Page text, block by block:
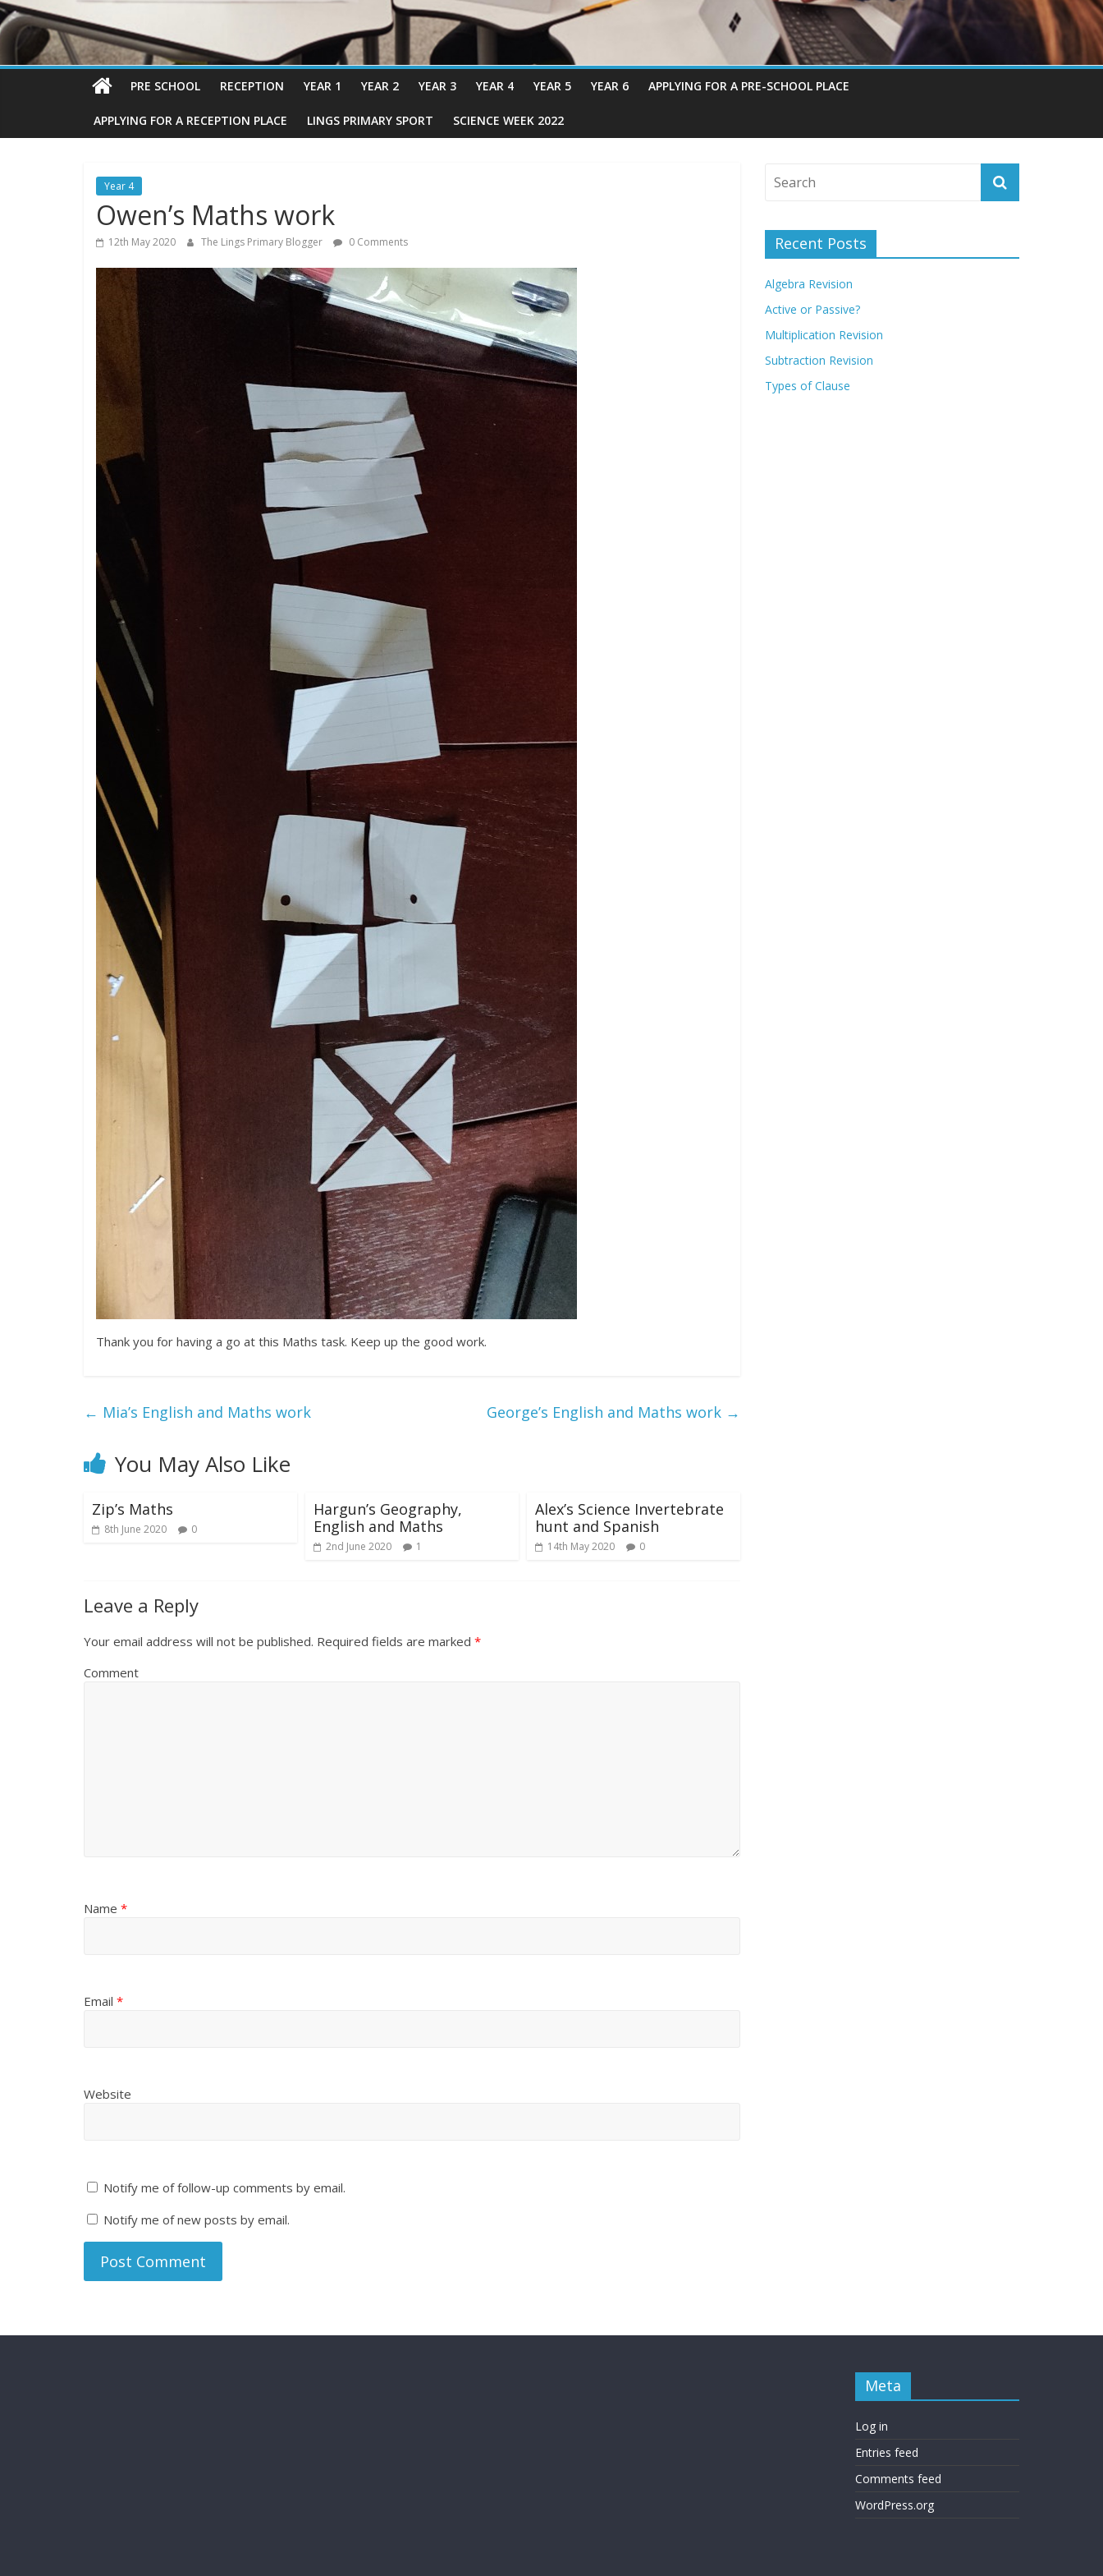
PRE SCHOOL RECEPTION YEAR 1 YEAR 2 YEAR 3 YEAR 4 YEAR 5 YEAR 6 APPLYING FOR A PRE-SCHOOL PLACE
APPLYING FOR A RECEPTION PLACE LINGS PRIMARY SPORT SCIENCE WEEK 2022
Year 4
Owen’s Maths work
12th May 2020 The Lings Primary Blogger 0 Comments
Thank you for having a go at this Maths task. Keep up the good work.
← Mia’s English and Maths work George’s English and Maths work →
You May Also Like
Zip’s Maths
8th June 2020 0
Hargun’s Geography,
English and Maths
2nd June 2020 1
Alex’s Science Invertebrate
hunt and Spanish
14th May 2020 0
Leave a Reply
Your email address will not be published. Required fields are marked *
Comment
Name *
Email *
Website
Notify me of follow-up comments by email.
Notify me of new posts by email.
Recent Posts
Algebra Revision
Active or Passive?
Multiplication Revision
Subtraction Revision
Types of Clause
Meta
Log in
Entries feed
Comments feed
WordPress.org